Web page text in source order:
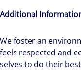
Additional
We foster an
feels respected and
selves to do their